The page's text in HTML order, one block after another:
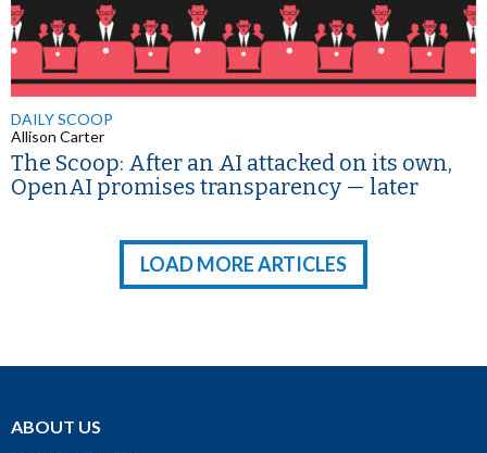
DAILY SCOOP
Allison Carter
The Scoop: After an AI attacked on its own,
OpenAI promises transparency — later
LOAD MORE ARTICLES
ABOUT US